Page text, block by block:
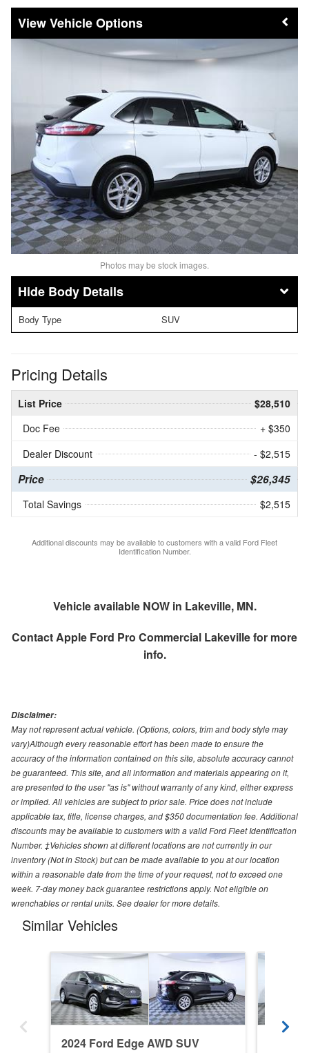
Vehicle Options
Photos may be stock images.
Body Details
Body Type SUV
Pricing Details
List Price
$28,510
Doc Fee
+ $350
Dealer Discount
- $2,515
Price $26,345
Total Savings $2,515
Additional discounts may be available to customers with a valid Ford Fleet
Identification Number.
Vehicle available NOW in Lakeville, MN.
Contact Apple Ford Pro Commercial Lakevillefor more
info.
Disclaimer:
May not represent actual vehicle. (Options, colors, trim and body style may
vary)Although every reasonable effort has been made to ensure the
accuracy of the information contained on this site, absolute accuracy cannot
be guaranteed. This site, and all information and materials appearing on it,
are presented to the user "as is" without warranty of any kind, either express
or implied. All vehicles are subject to prior sale. Price does not include
applicable tax, title, license charges, and $350 documentation fee. Additional
discounts may be available to customers with a valid Ford Fleet Identification
Number. ‡Vehicles shown at different locations are not currently in our
inventory (Not in Stock) but can be made available to you at our location
within a reasonable date from the time of your request, not to exceed one
week. 7-day money back guarantee restrictions apply. Not eligible on
wrenchables or rental units. See dealer for more details.
Similar Vehicles
2024 Ford Edge AWD SUV